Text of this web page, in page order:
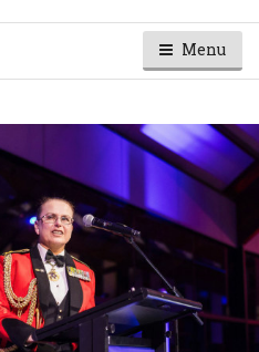
Menu